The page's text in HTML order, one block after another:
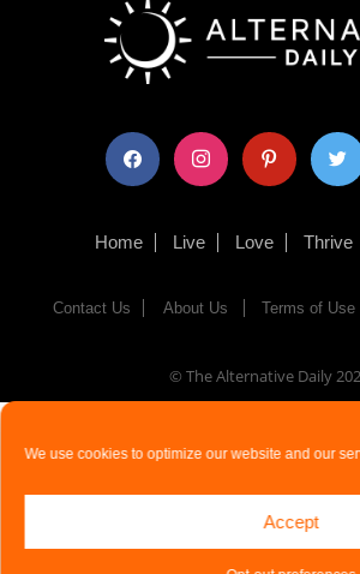
We use cookies to optimize our website and our
Accept
facebook instagram pinterest twitter
Home Live Love Thrive
Contact Us About Us Terms of Use
© The Alternative Daily